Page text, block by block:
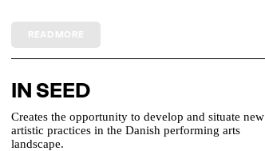
IN SEED
Creates the opportunity to develop and situate new
artistic practices in the Danish performing arts
landscape.